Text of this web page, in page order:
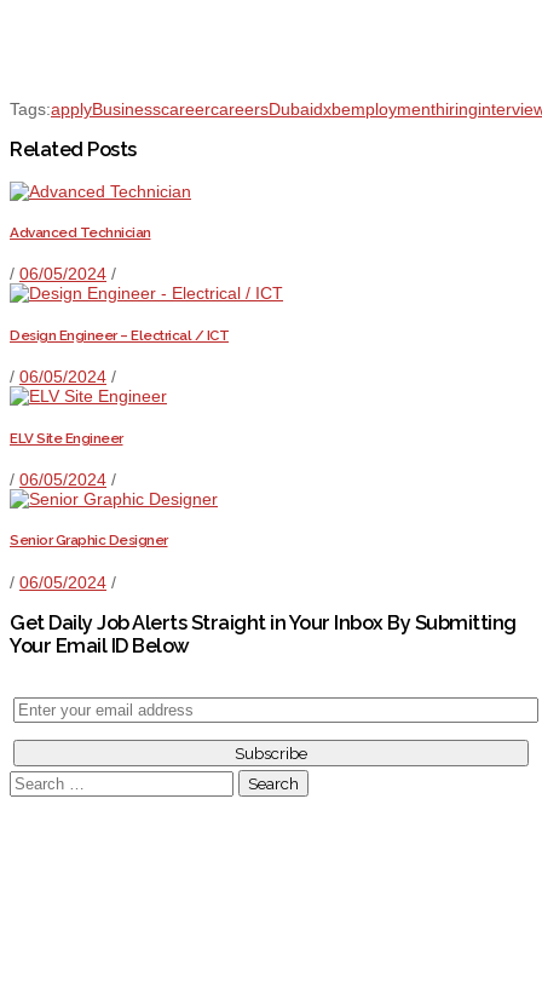
Tags:applyBusinesscareercareersDubaidxbemploymenthiring
Related Posts
Advanced Technician
/ 06/05/2024 /
Design Engineer – Electrical / ICT
/ 06/05/2024 /
ELV Site Engineer
/ 06/05/2024 /
Senior Graphic Designer
/ 06/05/2024 /
Get Daily Job Alerts Straight in Your Inbox By Submitting
Your Email ID Below
Search
for: